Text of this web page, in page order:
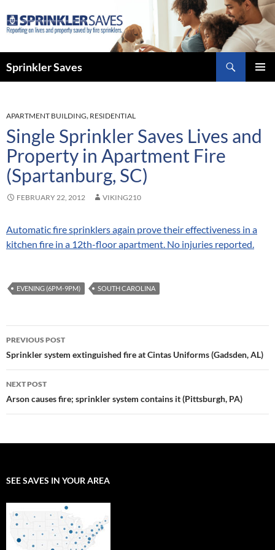
to
content
Sprinkler Saves
APARTMENT BUILDING, RESIDENTIAL
Single Sprinkler Saves Lives and
Property in Apartment Fire
(Spartanburg, SC)
FEBRUARY 22, 2012 VIKING210
Automatic fire sprinklers again prove their effectiveness in a
kitchen fire in a 12th-floor apartment. No injuries reported.
EVENING (6PM-9PM) SOUTH CAROLINA
Post
navigation
PREVIOUS POST
Sprinkler system extinguished fire at Cintas Uniforms (Gadsden, AL)
NEXT POST
Arson causes fire; sprinkler system contains it (Pittsburgh, PA)
SEE SAVES IN YOUR AREA